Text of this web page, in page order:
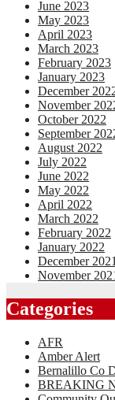
June 2023
May 2023
April 2023
March 2023
February 2023
January 2023
December
November
October 2022
September
August 2022
July 2022
June 2022
May 2022
April 2022
March 2022
February 2022
January 2022
December 2021
November
Categories
AFR
Amber Alert
Bernalillo Co
BREAKING